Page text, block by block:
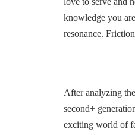
knowledge you
resonance.
After analyzing
second+
exciting world of